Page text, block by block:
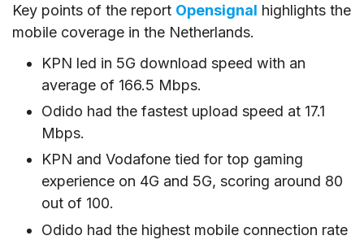
Key points of the report Opensignal highlights the
mobile coverage in the Netherlands.
KPN led in 5G download speed with an
average of 166.5 Mbps.
Odido had the fastest upload speed at 17.1
Mbps.
KPN and Vodafone tied for top gaming
experience on 4G and 5G, scoring around 80
out of 100.
Odido had the highest mobile connection rate